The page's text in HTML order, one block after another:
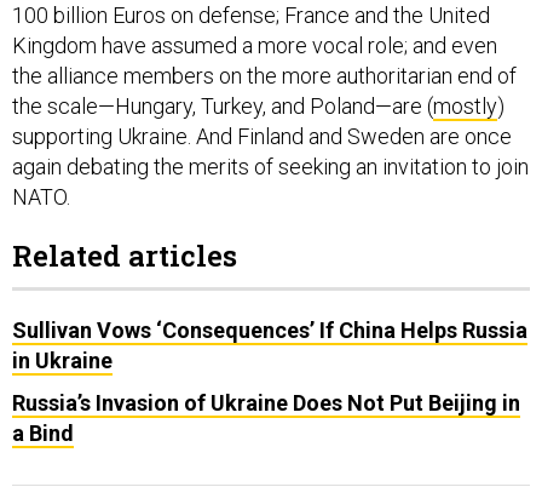
100 billion Euros on defense; France and the United
Kingdom have assumed a more vocal role; and even
the alliance members on the more authoritarian end of
the scale—Hungary, Turkey, and Poland—are (mostly)
supporting Ukraine. And Finland and Sweden are once
again debating the merits of seeking an invitation to join
NATO.
Related articles
Sullivan Vows ‘Consequences’ If China Helps Russia
in Ukraine
Russia’s Invasion of Ukraine Does Not Put Beijing in
a Bind